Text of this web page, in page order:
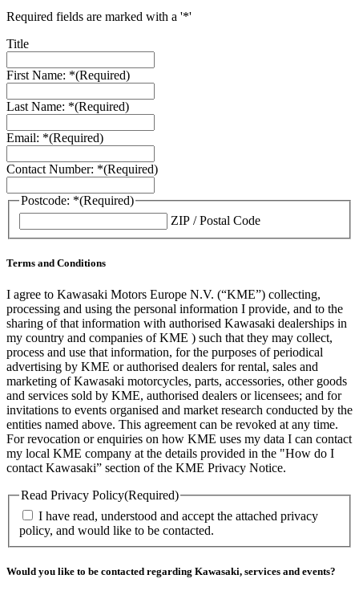
Required fields are marked with a '*'
Title
First Name: *(Required)
Last Name: *(Required)
Email: *(Required)
Contact Number: *(Required)
Postcode: *(Required)
ZIP / Postal Code
Terms and Conditions
I agree to Kawasaki Motors Europe N.V. (“KME”) collecting,
processing and using the personal information I provide, and to the
sharing of that information with authorised Kawasaki dealerships in
my country and companies of KME ) such that they may collect,
process and use that information, for the purposes of periodical
advertising by KME or authorised dealers for rental, sales and
marketing of Kawasaki motorcycles, parts, accessories, other goods
and services sold by KME, authorised dealers or licensees; and for
invitations to events organised and market research conducted by the
entities named above. This agreement can be revoked at any time.
For revocation or enquiries on how KME uses my data I can contact
my local KME company at the details provided in the "How do I
contact Kawasaki” section of the KME Privacy Notice.
Read Privacy Policy(Required)
I have read, understood and accept the attached privacy
policy, and would like to be contacted.
Would you like to be contacted regarding Kawasaki, services and events?